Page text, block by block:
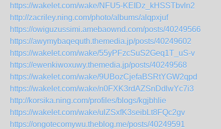
https://wakelet.com/wake/NFU5-KEIDz_kHSSTbvln2
http://zacriley.ning.com/photo/albums/alqpxjuf
https://owiguzussimi.amebaownd.com/posts/40249566
https://awymybaqequth.themedia.jp/posts/40249602
https://wakelet.com/wake/55yPFzcSuS2Geq1T_uS-v
https://ewenkiwoxuwy.themedia.jp/posts/40249568
https://wakelet.com/wake/9UBozCjefaBSRtYGW2qpd
https://wakelet.com/wake/n0FXK3rdAZSnDdlwYc7i3
http://korsika.ning.com/profiles/blogs/kgjbhlie
https://wakelet.com/wake/ulZSxfK3seibLt8FQc2gv
https://ongotecomywu.theblog.me/posts/40249591